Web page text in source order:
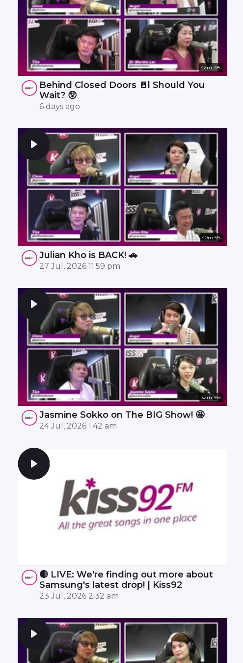
42m 28s
Behind Closed Doors 🚪l Should You
Wait? 😲
6 days ago
40m 55s
Julian Kho is BACK! 🚗
27 Jul, 2026 11:59 pm
32m 46s
Jasmine Sokko on The BIG Show! 🤩
24 Jul, 2026 1:42 am
🔴 LIVE: We're finding out more about
Samsung's latest drop! | Kiss92
23 Jul, 2026 2:32 am